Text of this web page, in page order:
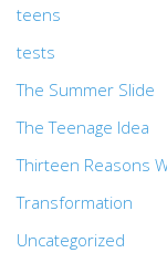
teens
tests
The Summer Slide
The Teenage Idea
Thirteen Reasons
Transformation
Uncategorized